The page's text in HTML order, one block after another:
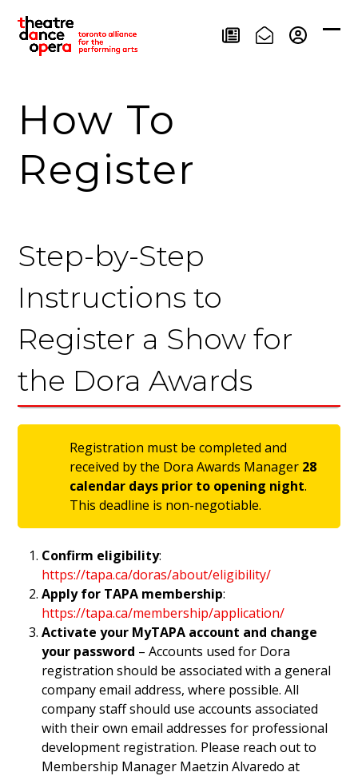
content
How To
Register
Step-by-Step
Instructions to
Register a Show for
the Dora Awards
Registration must be completed and
received by the Dora Awards Manager 28
calendar days prior to opening night.
This deadline is non-negotiable.
Confirm eligibility:
https://tapa.ca/doras/about/eligibility/
Apply for TAPA membership:
https://tapa.ca/membership/application/
Activate your MyTAPA account and change
your password – Accounts used for Dora
registration should be associated with a general
company email address, where possible. All
company staff should use accounts associated
with their own email addresses for professional
development registration. Please reach out to
Membership Manager Maetzin Alvaredo at